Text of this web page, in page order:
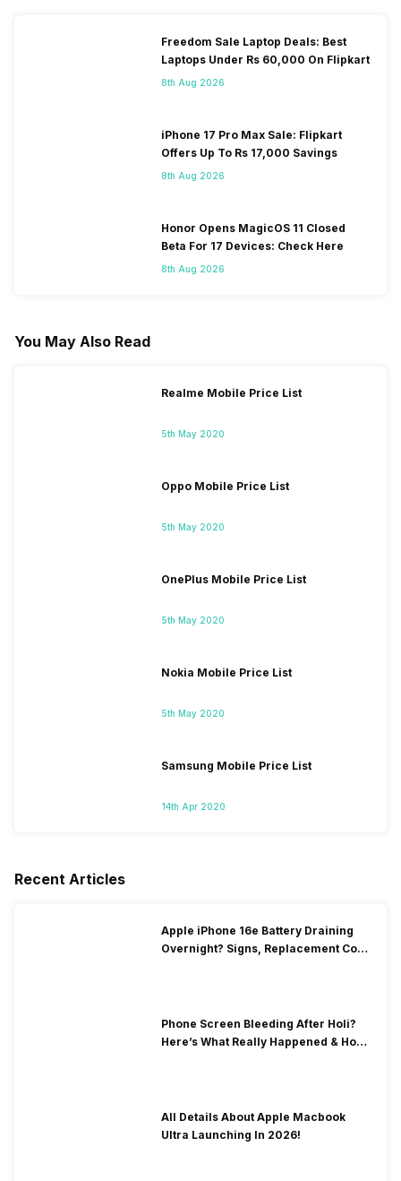
Freedom Sale Laptop Deals: Best
Laptops Under Rs 60,000 On Flipkart
8th Aug 2026
iPhone 17 Pro Max Sale: Flipkart
Offers Up To Rs 17,000 Savings
8th Aug 2026
Honor Opens MagicOS 11 Closed
Beta For 17 Devices: Check Here
8th Aug 2026
You May Also Read
Realme Mobile Price List
5th May 2020
Oppo Mobile Price List
5th May 2020
OnePlus Mobile Price List
5th May 2020
Nokia Mobile Price List
5th May 2020
Samsung Mobile Price List
14th Apr 2020
Recent Articles
Apple iPhone 16e Battery Draining
Overnight? Signs, Replacement Cost
Phone Screen Bleeding After Holi?
Here’s What Really Happened & How
All Details About Apple Macbook
Ultra Launching In 2026!